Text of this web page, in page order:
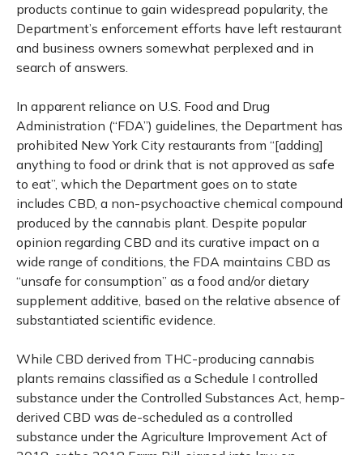
products continue to gain widespread popularity, the
Department’s enforcement efforts have left restaurant
and business owners somewhat perplexed and in
search of answers.
In apparent reliance on U.S. Food and Drug
Administration (“FDA”) guidelines, the Department has
prohibited New York City restaurants from “[adding]
anything to food or drink that is not approved as safe
to eat”, which the Department goes on to state
includes CBD, a non-psychoactive chemical compound
produced by the cannabis plant. Despite popular
opinion regarding CBD and its curative impact on a
wide range of conditions, the FDA maintains CBD as
“unsafe for consumption” as a food and/or dietary
supplement additive, based on the relative absence of
substantiated scientific evidence.
While CBD derived from THC-producing cannabis
plants remains classified as a Schedule I controlled
substance under the Controlled Substances Act, hemp-
derived CBD was de-scheduled as a controlled
substance under the Agriculture Improvement Act of